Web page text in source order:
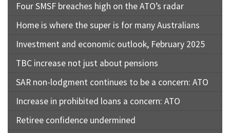
Four SMSF breaches high on the ATO’s radar
Home is where the super is for many Australians
Investment and economic outlook, February 2025
TBC increase not just about pensions
SAR non-lodgment continues to be a concern: ATO
Increase in prohibited loans a concern: ATO
Retiree confidence undermined